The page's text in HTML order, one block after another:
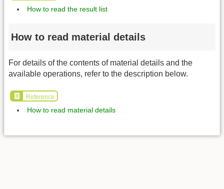
How to read the result list
How to read material details
For details of the contents of material details and the
available operations, refer to the description below.
Reference
How to read material details